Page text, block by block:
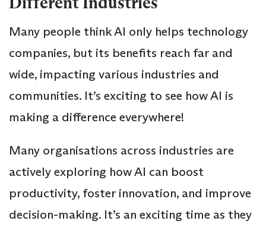
Many people think AI only helps technology
companies, but its benefits reach far and
wide, impacting various industries and
communities. It’s exciting to see how AI is
making a difference everywhere!
Many organisations across industries are
actively exploring how AI can boost
productivity, foster innovation, and improve
decision-making. It’s an exciting time as they